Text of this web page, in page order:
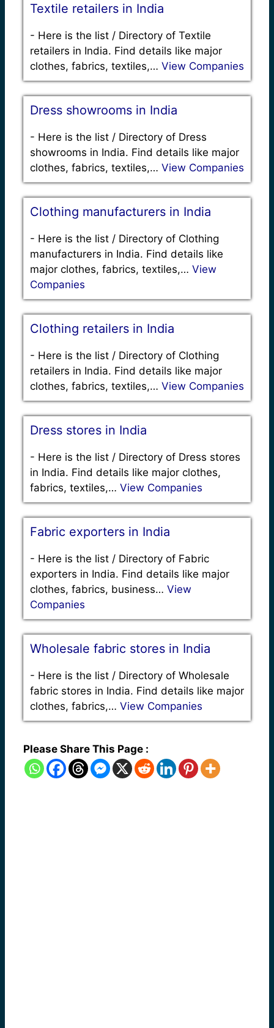
Textile retailers in India
- Here is the list / Directory of Textile
retailers in India. Find details like major
clothes, fabrics, textiles,… View Companies
Dress showrooms in India
- Here is the list / Directory of Dress
showrooms in India. Find details like major
clothes, fabrics, textiles,… View Companies
Clothing manufacturers in India
- Here is the list / Directory of Clothing
manufacturers in India. Find details like
major clothes, fabrics, textiles,… View
Companies
Clothing retailers in India
- Here is the list / Directory of Clothing
retailers in India. Find details like major
clothes, fabrics, textiles,… View Companies
Dress stores in India
- Here is the list / Directory of Dress stores
in India. Find details like major clothes,
fabrics, textiles,… View Companies
Fabric exporters in India
- Here is the list / Directory of Fabric
exporters in India. Find details like major
clothes, fabrics, business… View
Companies
Wholesale fabric stores in India
- Here is the list / Directory of Wholesale
fabric stores in India. Find details like major
clothes, fabrics,… View Companies
Please Share This Page :